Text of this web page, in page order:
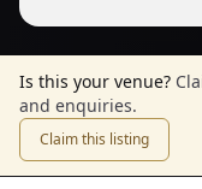
Is this your venue?
and enquiries.
Claim this listing